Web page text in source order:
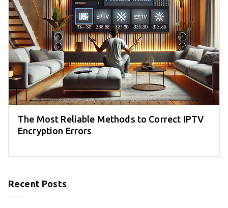
The Most Reliable Methods to Correct IPTV
Encryption Errors
Recent Posts